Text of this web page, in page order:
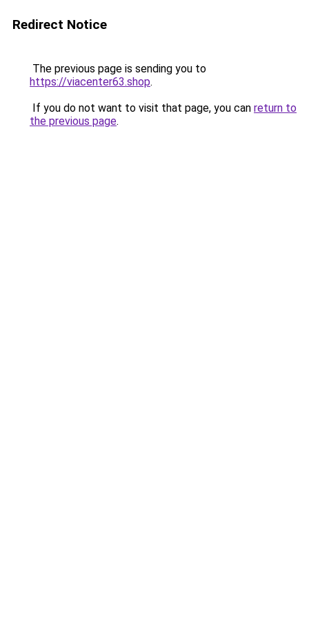
Redirect Notice
The previous page is sending you to
https://viacenter63.shop.
If you do not want to visit that page, you can return to
the previous page.